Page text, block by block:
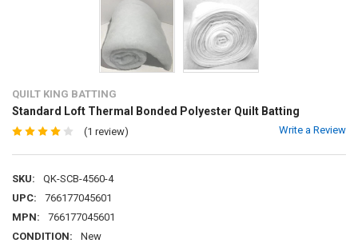
QUILT KING BATTING
Standard Loft Thermal Bonded Polyester Quilt Batting
(1 review) Write a Review
SKU:
QK-SCB-4560-4
UPC:
766177045601
MPN:
766177045601
CONDITION:
New